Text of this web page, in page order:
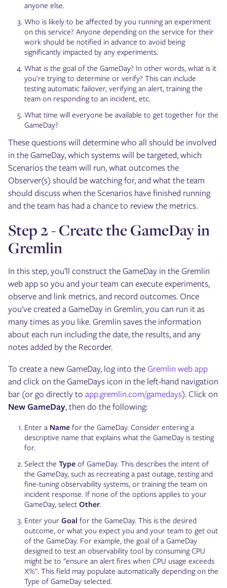
anyone else.
Who is likely to be affected by you running an experiment
on this service? Anyone depending on the service for their
work should be notified in advance to avoid being
significantly impacted by any experiments.
What is the goal of the GameDay? In other words, what is it
you're trying to determine or verify? This can include
testing automatic failover, verifying an alert, training the
team on responding to an incident, etc.
What time will everyone be available to get together for the
GameDay?
These questions will determine who all should be involved
in the GameDay, which systems will be targeted, which
Scenarios the team will run, what outcomes the
Observer(s) should be watching for, and what the team
should discuss when the Scenarios have finished running
and the team has had a chance to review the metrics.
Step 2 - Create the GameDay in
Gremlin
In this step, you’ll construct the GameDay in the Gremlin
web app so you and your team can execute experiments,
observe and link metrics, and record outcomes. Once
you've created a GameDay in Gremlin, you can run it as
many times as you like. Gremlin saves the information
about each run including the date, the results, and any
notes added by the Recorder.
To create a new GameDay, log into theGremlin web app
and click on the GameDays icon in the left-hand navigation
bar (or go directly to app.gremlin.com/gamedays). Click on
New GameDay, then do the following:
Enter a Namefor the GameDay. Consider entering a
descriptive name that explains what the GameDay is testing
for.
Select the Typeof GameDay. This describes the intent of
the GameDay, such as recreating a past outage, testing and
fine-tuning observability systems, or training the team on
incident response. If none of the options applies to your
GameDay, selectOther.
Enter yourGoal for the GameDay. This is the desired
outcome, or what you expect you and your team to get out
of the GameDay. For example, the goal of a GameDay
designed to test an observability tool by consuming CPU
might be to "ensure an alert fires when CPU usage exceeds
X%". This field may populate automatically depending on the
Type of GameDay selected.